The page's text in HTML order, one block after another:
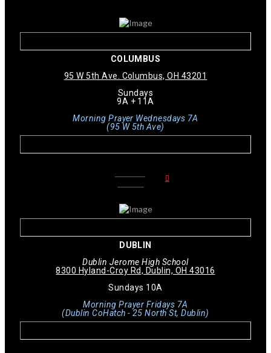
COLUMBUS
95 W 5th Ave. Columbus, OH 43201
Sundays
9A + 11A
Morning Prayer Wednesdays 7A
(95 W 5th Ave)
DUBLIN
Dublin Jerome High School
8300 Hyland-Croy Rd, Dublin, OH 43016
Sundays 10A
Morning Prayer Fridays 7A
(Dublin CoHatch - 25 North St, Dublin)